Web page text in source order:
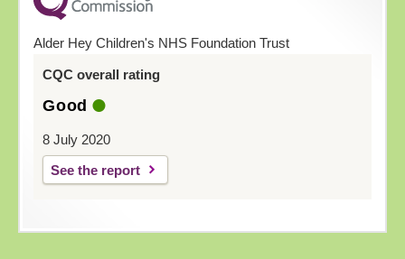
Alder Hey Children's NHS Foundation Trust
CQC overall rating
Good
8 July 2020
See the report